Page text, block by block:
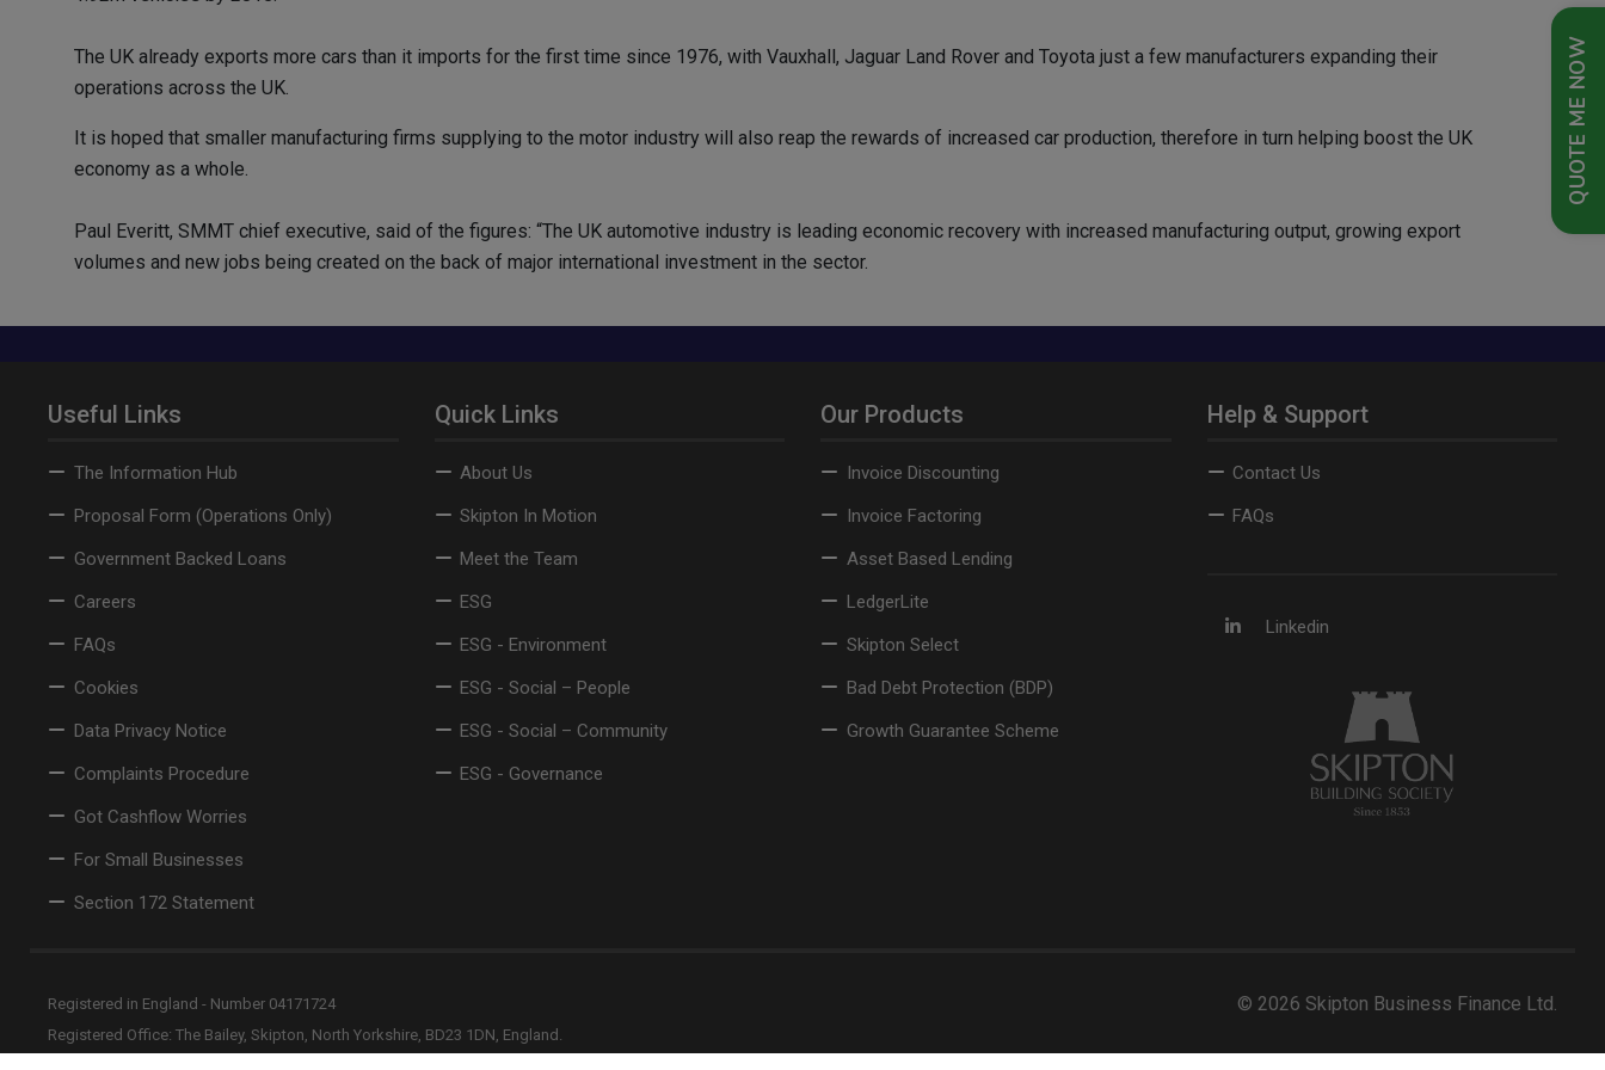
QUOTE ME NOW
The UK already exports more cars than it imports for the first time since 1976, with Vauxhall, Jaguar Land Rover and Toyota just a few manufacturers expanding their
operations across the UK.
It is hoped that smaller manufacturing firms supplying to the motor industry will also reap the rewards of increased car production, therefore in turn helping boost the UK
economy as a whole.
Paul Everitt, SMMT chief executive, said of the figures: “The UK automotive industry is leading economic recovery with increased manufacturing output, growing export
volumes and new jobs being created on the back of major international investment in the sector.
Useful Links
The Information Hub
Proposal Form (Operations Only)
Government Backed Loans
Careers
FAQs
Cookies
Data Privacy Notice
Complaints Procedure
Got Cashflow Worries
For Small Businesses
Section 172 Statement
Quick Links
About Us
Skipton In Motion
Meet the Team
ESG
ESG - Environment
ESG - Social – People
ESG - Social – Community
ESG - Governance
Our Products
Invoice Discounting
Invoice Factoring
Asset Based Lending
LedgerLite
Skipton Select
Bad Debt Protection (BDP)
Growth Guarantee Scheme
Help & Support
Contact Us
FAQs
Linkedin
Registered in England - Number 04171724
Registered Office: The Bailey, Skipton, North Yorkshire, BD23 1DN, England.
© 2026 Skipton Business Finance Ltd.